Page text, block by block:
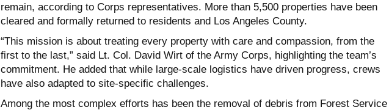
remain, according to Corps representatives. More than 5,500 properties have been
cleared and formally returned to residents and Los Angeles County.
“This mission is about treating every property with care and compassion, from the
first to the last,” said Lt. Col. David Wirt of the Army Corps, highlighting the team’s
commitment. He added that while large-scale logistics have driven progress, crews
have also adapted to site-specific challenges.
Among the most complex efforts has been the removal of debris from Forest Service